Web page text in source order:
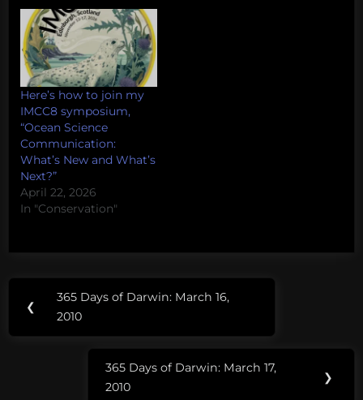
Here’s how to join my
IMCC8 symposium,
“Ocean Science
Communication:
What’s New and What’s
Next?”
April 22, 2026
In "Conservation"
science
blogs
Post
navigation
❮
Previous
Post:
365 Days of Darwin: March 16,
2010
Next
Post:
365 Days of Darwin: March 17,
2010
❯